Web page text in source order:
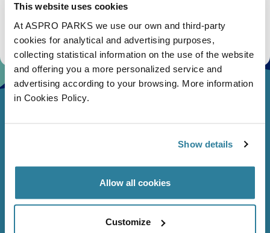
This website uses cookies
At ASPRO PARKS we use our own and third-party
cookies for analytical and advertising purposes,
collecting statistical information on the use of the website
and offering you a more personalized service and
advertising according to your browsing. More information
in Cookies Policy.
Show details
Allow all cookies
Customize
Stay up to date with the latest aquarium news, upcoming events, discounts and offers,
fundraising appeals, surveys and research to improve the aquarium, competitions, and
ways to get the most out of your visit.
Follow Us